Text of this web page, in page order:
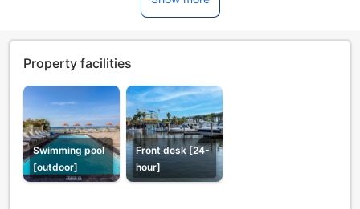
Property facilities
Swimming pool
[outdoor]
Front desk [24-
hour]